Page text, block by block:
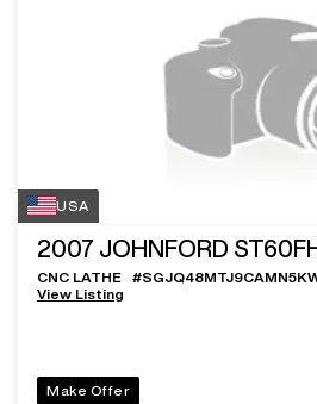
USA
2007 JOHNFORD
CNC LATHE #
View Listing
Make Offer